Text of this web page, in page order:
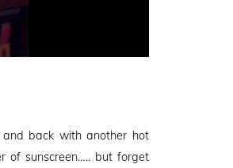
back with another hot
of sunscreen….. but forget